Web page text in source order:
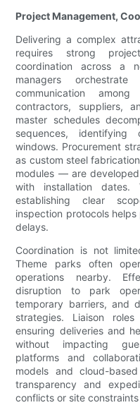
Project Management,
Delivering a complex
requires strong
coordination across a
managers
communication
contractors, suppliers,
master schedules
sequences,
windows. Procurement
as custom steel
modules — are
with installation dates.
establishing clear
inspection protocols
delays.
Coordination is not
Theme parks often
operations nearby.
disruption to park
temporary barriers, and
strategies. Liaison
ensuring deliveries and
without impacting
platforms and
models and cloud-
transparency and
conflicts or site constraints